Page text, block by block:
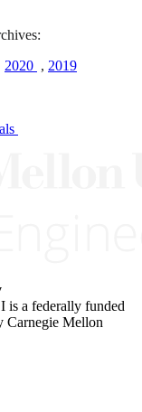
2020 , 2019
is a federally funded
Carnegie Mellon